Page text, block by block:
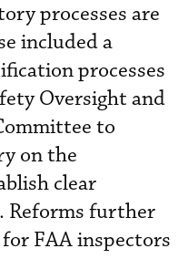
processes are
included a
processes
Oversight and
to
on the
clear
Reforms further
FAA inspectors